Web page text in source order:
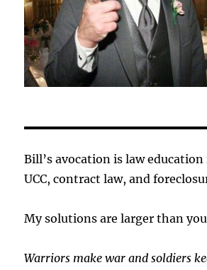
Bill’s avocation is law
UCC, contract law, and
My solutions are larger than
Warriors make war and soldiers